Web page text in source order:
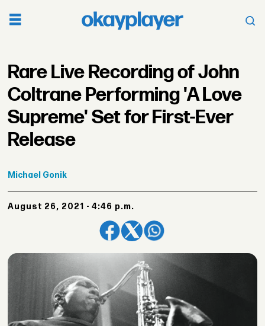
Rare Live Recording of John
Coltrane Performing 'A Love
Supreme' Set for First-Ever
Release
Michael Gonik
August 26, 2021 - 4:46 p.m.